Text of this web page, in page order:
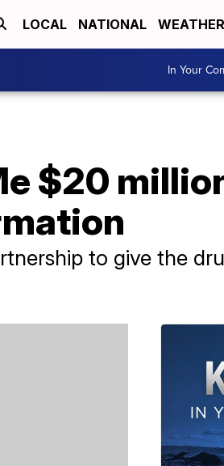
LOCAL NATIONAL WEATHER
In Your
$20
to give the